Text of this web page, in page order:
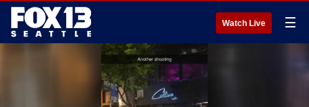
Watch Live ☰